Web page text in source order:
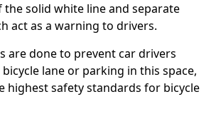
solid white line and separate
act as a warning to drivers.
are done to prevent car drivers
lane or parking in this space,
highest safety standards for bicycle